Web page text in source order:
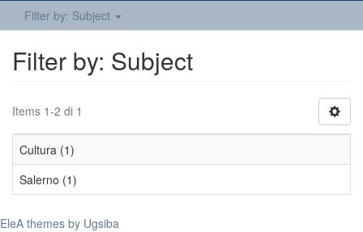
Filter by: Subject
Filter by: Subject
Items 1-2 di 1
Cultura (1)
Salerno (1)
EleA themes by Ugsiba